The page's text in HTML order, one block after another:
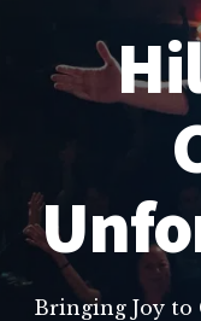
Bringing Joy to